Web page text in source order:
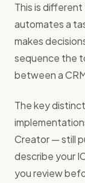
This is
automates a
makes
sequence the
between a
The key
Creator — still
describe your
you review